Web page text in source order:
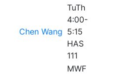
Chen Wang
TuTh
4:00-
5:15
HAS
111
MWF